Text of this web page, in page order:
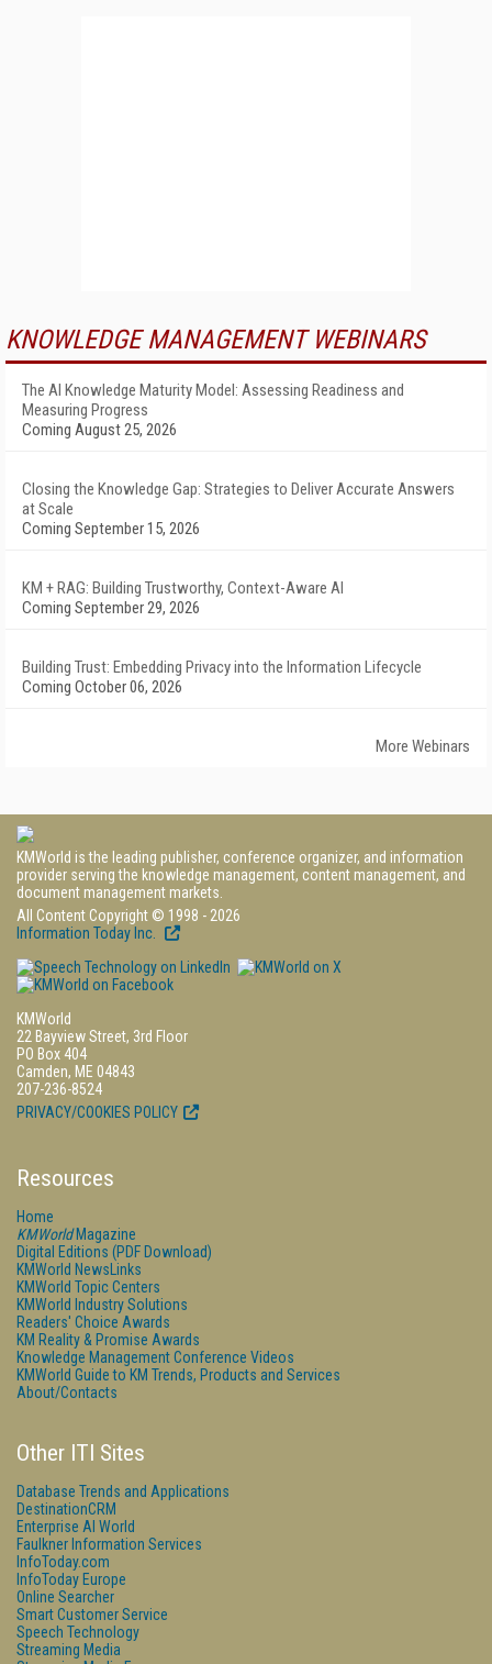
KNOWLEDGE MANAGEMENT WEBINARS
The AI Knowledge Maturity Model: Assessing Readiness and
Measuring Progress
Coming August 25, 2026
Closing the Knowledge Gap: Strategies to Deliver Accurate Answers
at Scale
Coming September 15, 2026
KM + RAG: Building Trustworthy, Context-Aware AI
Coming September 29, 2026
Building Trust: Embedding Privacy into the Information Lifecycle
Coming October 06, 2026
More Webinars
KMWorld is the leading publisher, conference organizer, and information
provider serving the knowledge management, content management, and
document management markets.
All Content Copyright © 1998 - 2026
Information Today Inc.
KMWorld
22 Bayview Street, 3rd Floor
PO Box 404
Camden, ME 04843
207-236-8524
PRIVACY/COOKIES POLICY
Resources
Home
KMWorldMagazine
Digital Editions (PDF Download)
KMWorld NewsLinks
KMWorld Topic Centers
KMWorld Industry Solutions
Readers' Choice Awards
KM Reality & Promise Awards
Knowledge Management Conference Videos
KMWorld Guide to KM Trends, Products and Services
About/Contacts
Other ITI Sites
Database Trends and Applications
DestinationCRM
Enterprise AI World
Faulkner Information Services
InfoToday.com
InfoToday Europe
Online Searcher
Smart Customer Service
Speech Technology
Streaming Media